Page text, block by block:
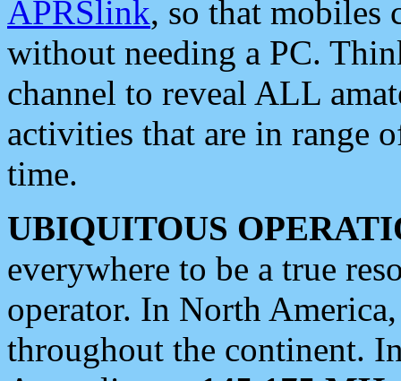
APRSlink, so that mobiles
without needing a PC.
channel to reveal ALL
activities that are in range
time.
UBIQUITOUS
everywhere to be a true
operator. In North
throughout the continent.